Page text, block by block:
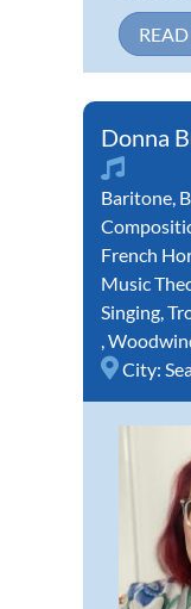
Donna
Baritone,
French
Music
Singing,
,
City: